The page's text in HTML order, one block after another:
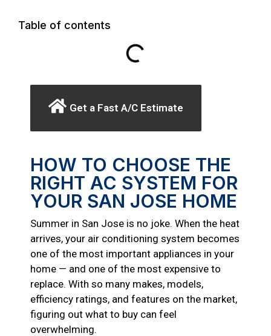
Table of contents
Get a Fast A/C Estimate
HOW TO CHOOSE THE
RIGHT AC SYSTEM FOR
YOUR SAN JOSE HOME
Summer in San Jose is no joke. When the heat
arrives, your air conditioning system becomes
one of the most important appliances in your
home — and one of the most expensive to
replace. With so many makes, models,
efficiency ratings, and features on the market,
figuring out what to buy can feel
overwhelming.